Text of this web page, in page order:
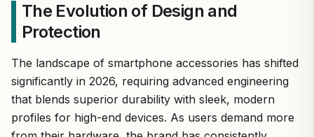
The Evolution of Design and
Protection
The landscape of smartphone accessories has shifted
significantly in 2026, requiring advanced engineering
that blends superior durability with sleek, modern
profiles for high-end devices. As users demand more